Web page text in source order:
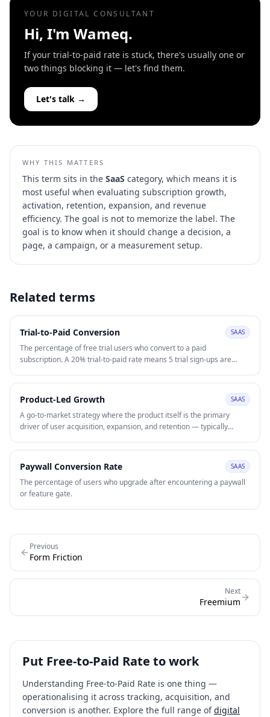
YOUR DIGITAL CONSULTANT
Hi, I'm Wameq.
If your trial-to-paid rate is stuck, there's usually one or
two things blocking it — let's find them.
Let's talk →
WHY THIS MATTERS
This term sits in the SaaS category, which means it is
most useful when evaluating subscription growth,
activation, retention, expansion, and revenue
efficiency. The goal is not to memorize the label. The
goal is to know when it should change a decision, a
page, a campaign, or a measurement setup.
Related terms
Trial-to-Paid Conversion SAAS
The percentage of free trial users who convert to a paid
subscription. A 20% trial-to-paid rate means 5 trial sign-ups are
CAC. Improving trial-to-paid through better onboarding, feature
gating, and in-trial nurture sequences is typically more capital-
efficient than increasing trial acquisition volume.
Product-Led Growth SAAS
A go-to-market strategy where the product itself is the primary
driver of user acquisition, expansion, and retention — typically
users experience value before purchasing.
Paywall Conversion Rate SAAS
The percentage of users who upgrade after encountering a paywall
or feature gate.
Previous
Form Friction
Next
Freemium
Put Free-to-Paid Rate to work
Understanding Free-to-Paid Rate is one thing —
operationalising it across tracking, acquisition, and
conversion is another. Explore the full range of digital